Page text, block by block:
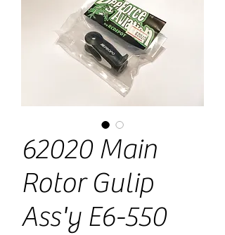
62020 Main
Rotor Gulip
Ass'y E6-550